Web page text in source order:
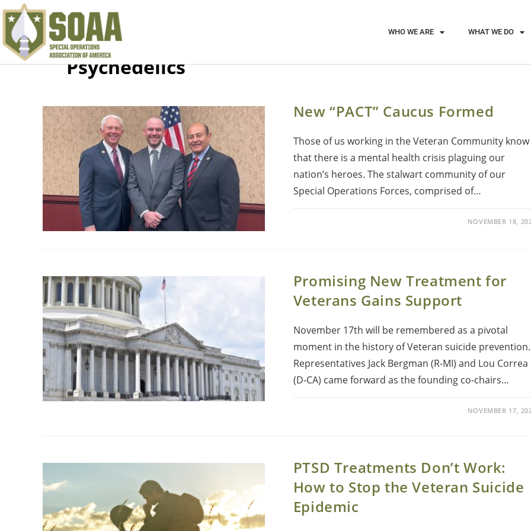
WHO WE ARE WHAT WE DO
Psychedelics
New “PACT” Caucus Formed
Those of us working in the Veteran Community know
that there is a mental health crisis plaguing our
nation’s heroes. The stalwart community of our
Special Operations Forces, comprised of…
NOVEMBER 18,
Promising New Treatment for
Veterans Gains Support
November 17th will be remembered as a pivotal
moment in the history of Veteran suicide prevention.
Representatives Jack Bergman (R-MI) and Lou Correa
(D-CA) came forward as the founding co-chairs…
NOVEMBER 17,
PTSD Treatments Don’t Work:
How to Stop the Veteran Suicide
Epidemic